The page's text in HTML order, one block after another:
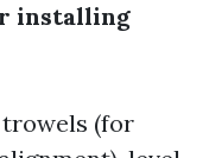
installing
(for